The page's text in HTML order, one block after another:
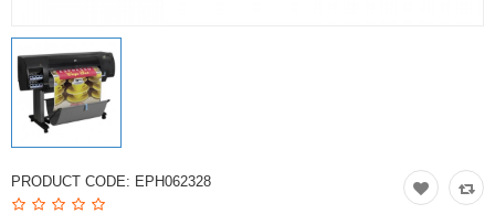
Printheads
Scanners
USD
PRODUCT CODE: EPH062328